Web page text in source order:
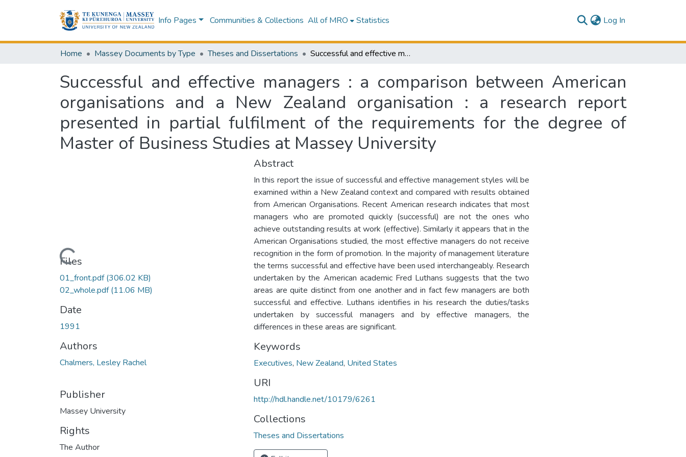
Info Pages Communities & Collections All of MRO Statistics Log In
Home Massey Documents by Type Theses and Dissertations Successful and effective managers : a comparison between American organisations and a New Zealand organisation : a research report presented in partial fulfilment of the requirements for the degree of Master of Business Studies at Massey University
Successful and effective managers : a comparison between American
organisations and a New Zealand organisation : a research report
presented in partial fulfilment of the requirements for the degree of
Master of Business Studies at Massey University
Loading...
Files
01_front.pdf(306.02 KB)
02_whole.pdf(11.06 MB)
Date
1991
Authors
Chalmers, Lesley Rachel
Publisher
Massey University
Rights
The Author
Abstract
In this report the issue of successful and effective management styles will be
examined within a New Zealand context and compared with results obtained
from American Organisations. Recent American research indicates that most
managers who are promoted quickly (successful) are not the ones who
achieve outstanding results at work (effective). Similarly it appears that in the
American Organisations studied, the most effective managers do not receive
recognition in the form of promotion. In the majority of management literature
the terms successful and effective have been used interchangeably. Research
undertaken by the American academic Fred Luthans suggests that the two
areas are quite distinct from one another and in fact few managers are both
successful and effective. Luthans identifies in his research the duties/tasks
undertaken by successful managers and by effective managers, the
differences in these areas are significant.
Keywords
Executives, New Zealand, United States
URI
http://hdl.handle.net/10179/6261
Collections
Theses and Dissertations